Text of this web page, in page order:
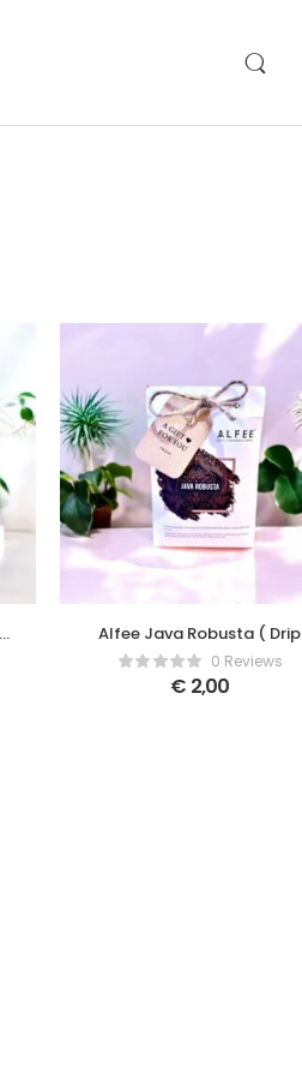
Alfee Java Robusta ( Drip
Bag Coffee )
0 Reviews
€ 2,00